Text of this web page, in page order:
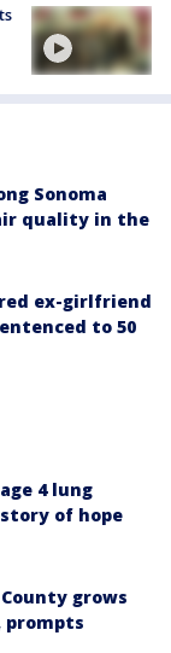
Sonoma
quality in the
ex-girlfriend
to 50
4 lung
of hope
grows
prompts